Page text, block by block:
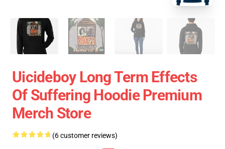
Uicideboy Long Term Effects
Of Suffering Hoodie Premium
Merch Store
(6 customer reviews)